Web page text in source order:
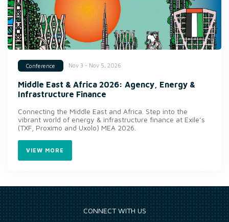
Conference Nov 3 - Nov 5, 2026
Middle East & Africa 2026: Agency, Energy &
Infrastructure Finance
Connecting the Middle East and Africa. Step into the
vibrant world of energy & infrastructure finance at Exile’s
(TXF, Proximo and Uxolo) MEA 2026.
VIEW MORE
CONNECT WITH US